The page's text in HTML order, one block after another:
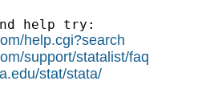
help try:
help.cgi?search
support/statalist/faq
stat/stata/